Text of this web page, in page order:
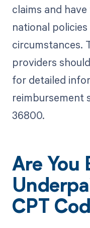
claims and
national
circumstances.
providers
for detailed
reimbursement
36800.
Are You
CPT